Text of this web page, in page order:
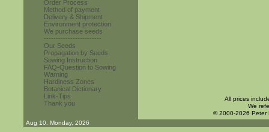
Order Process
Method of payment
Delivery & Shipment
Environment protection
We purchase seeds
------------------------
Our Seeds
Propagation by Seeds
Sowing Instruction
FAQ-Question to Sowing
Warning
Hardiness Zones
Botanical Dictionary
Link-Tips
Thank you
All prices
We
© 2000-2026 Peter
Aug 10. Monday, 2026